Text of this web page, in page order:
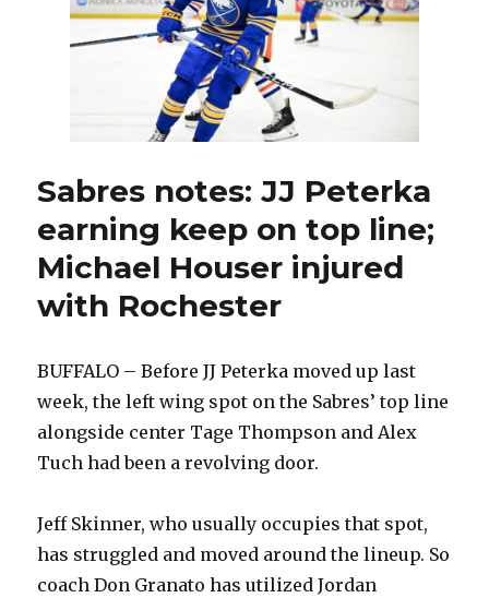
players
leave,
Sabres notes: JJ Peterka
earning keep on top line;
Michael Houser injured
with Rochester
BUFFALO – Before JJ Peterka moved up last
week, the left wing spot on the Sabres’ top line
alongside center Tage Thompson and Alex
Tuch had been a revolving door.
Jeff Skinner, who usually occupies that spot,
has struggled and moved around the lineup. So
coach Don Granato has utilized Jordan